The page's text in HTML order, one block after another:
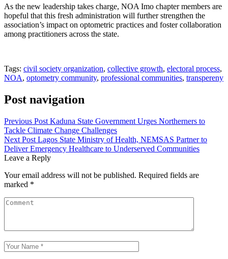
As the new leadership takes charge, NOA Imo chapter members are
hopeful that this fresh administration will further strengthen the
association’s impact on optometric practices and foster collaboration
among practitioners across the state.
Tags: civil society organization, collective growth, electoral process,
NOA, optometry community, professional communities, transpereny
Post navigation
Previous Post Kaduna State Government Urges Northerners to
Tackle Climate Change Challenges
Next Post Lagos State Ministry of Health, NEMSAS Partner to
Deliver Emergency Healthcare to Underserved Communities
Leave a Reply
Your email address will not be published. Required fields are
marked *